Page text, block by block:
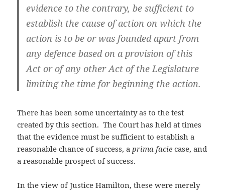
evidence to the contrary, be sufficient to
establish the cause of action on which the
action is to be or was founded apart from
any defence based on a provision of this
Act or of any other Act of the Legislature
limiting the time for beginning the action.
There has been some uncertainty as to the test
created by this section. The Court has held at times
that the evidence must be sufficient to establish a
reasonable chance of success, aprima facie case, and
a reasonable prospect of success.
In the view of Justice Hamilton, these were merely